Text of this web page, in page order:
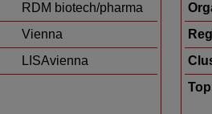
RDM biotech/pharma
Vienna
LISAvienna